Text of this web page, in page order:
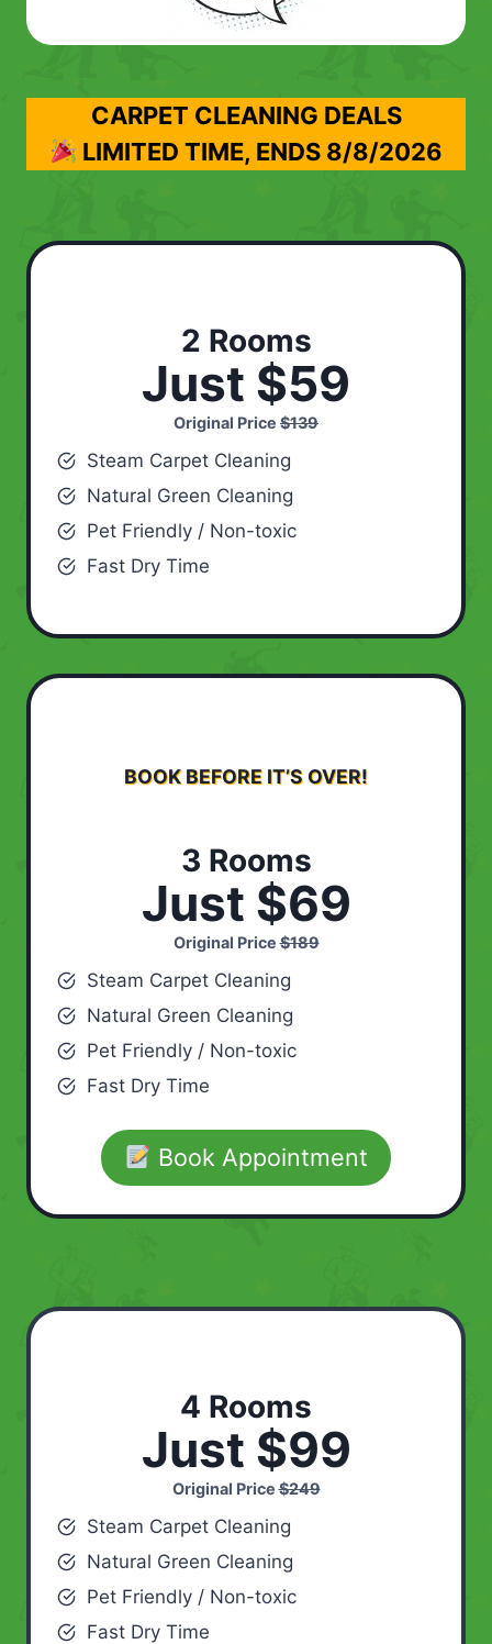
CARPET CLEANING DEALS
LIMITED TIME, ENDS 8/8/2026
2 Rooms
Just $59
Original Price $139
Steam Carpet Cleaning
Natural Green Cleaning
Pet Friendly / Non-toxic
Fast Dry Time
BOOK BEFORE IT’S OVER!
3 Rooms
Just $69
Original Price$189
Steam Carpet Cleaning
Natural Green Cleaning
Pet Friendly / Non-toxic
Fast Dry Time
Book Appointment
4 Rooms
Just $99
Original Price$249
Steam Carpet Cleaning
Natural Green Cleaning
Pet Friendly / Non-toxic
Fast Dry Time